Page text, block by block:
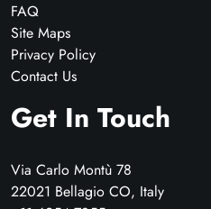
FAQ
Site Maps
Privacy Policy
Contact Us
Get In Touch
Via Carlo Montù 78
22021 Bellagio CO, Italy